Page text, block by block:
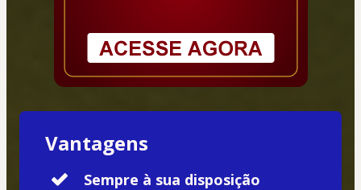
Vantagens
Sempre à sua disposição